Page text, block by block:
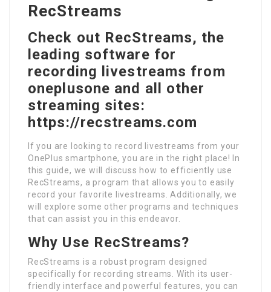
RecStreams
Check out RecStreams, the
leading software for
recording livestreams from
oneplusone and all other
streaming sites:
https://recstreams.com
If you are looking to record livestreams from your
OnePlus smartphone, you are in the right place! In
this guide, we will discuss how to efficiently use
RecStreams, a program that allows you to easily
record your favorite livestreams. Additionally, we
will explore some other programs and techniques
that can assist you in this endeavor.
Why Use RecStreams?
RecStreams is a robust program designed
specifically for recording streams. With its user-
friendly interface and powerful features, you can